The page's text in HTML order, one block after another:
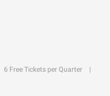
6 Free Tickets per Quarter